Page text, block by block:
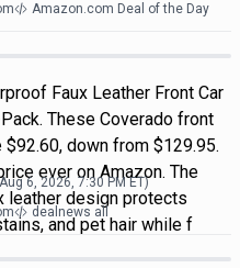
Amazon.com Deal of the Day
Faux Leather Front Car
These Coverado front
down from $129.95.
ever on Amazon. The
leather design protects
and pet hair while f
6, 2026, 7:30 PMET)
dealnews all